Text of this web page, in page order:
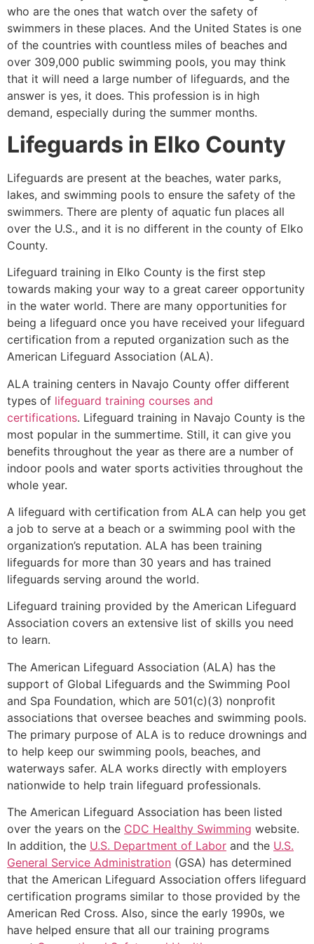
who are the ones that watch over the safety of
swimmers in these places. And the United States is one
of the countries with countless miles of beaches and
over 309,000 public swimming pools, you may think
that it will need a large number of lifeguards, and the
answer is yes, it does. This profession is in high
demand, especially during the summer months.
Lifeguards in Elko County
Lifeguards are present at the beaches, water parks,
lakes, and swimming pools to ensure the safety of the
swimmers. There are plenty of aquatic fun places all
over the U.S., and it is no different in the county of Elko
County.
Lifeguard training in Elko County is the first step
towards making your way to a great career opportunity
in the water world. There are many opportunities for
being a lifeguard once you have received your lifeguard
certification from a reputed organization such as the
American Lifeguard Association (ALA).
ALA training centers in Navajo County offer different
types of lifeguard training courses and
certifications. Lifeguard training in Navajo County is the
most popular in the summertime. Still, it can give you
benefits throughout the year as there are a number of
indoor pools and water sports activities throughout the
whole year.
A lifeguard with certification from ALA can help you get
a job to serve at a beach or a swimming pool with the
organization’s reputation. ALA has been training
lifeguards for more than 30 years and has trained
lifeguards serving around the world.
Lifeguard training provided by the American Lifeguard
Association covers an extensive list of skills you need
to learn.
The American Lifeguard Association (ALA) has the
support of Global Lifeguards and the Swimming Pool
and Spa Foundation, which are 501(c)(3) nonprofit
associations that oversee beaches and swimming pools.
The primary purpose of ALA is to reduce drownings and
to help keep our swimming pools, beaches, and
waterways safer. ALA works directly with employers
nationwide to help train lifeguard professionals.
The American Lifeguard Association has been listed
over the years on the CDC Healthy Swimming website.
In addition, the U.S. Department of Labor and the U.S.
General Service Administration (GSA) has determined
that the American Lifeguard Association offers lifeguard
certification programs similar to those provided by the
American Red Cross. Also, since the early 1990s, we
have helped ensure that all our training programs